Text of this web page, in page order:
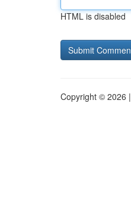
HTML is disabled
Copyright © 2026 |